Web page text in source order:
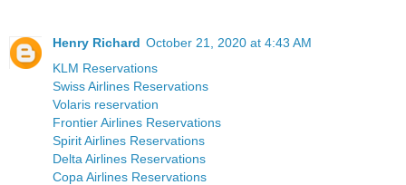
Henry Richard October 21, 2020 at 4:43 AM
KLM Reservations
Swiss Airlines Reservations
Volaris reservation
Frontier Airlines Reservations
Spirit Airlines Reservations
Delta Airlines Reservations
Copa Airlines Reservations